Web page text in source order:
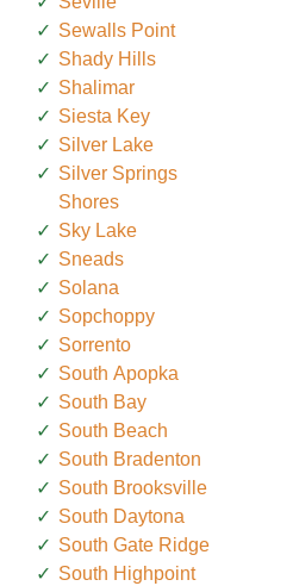
Sewalls Point
Shady Hills
Shalimar
Siesta Key
Silver Lake
Silver Springs
Shores
Sky Lake
Sneads
Solana
Sopchoppy
Sorrento
South Apopka
South Bay
South Beach
South Bradenton
South Brooksville
South Daytona
South Gate Ridge
South Highpoint